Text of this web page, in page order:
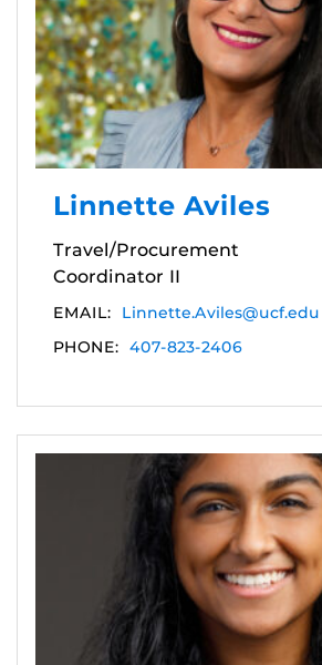
Linnette Aviles
Travel/Procurement
Coordinator II
EMAIL:
Linnette.Aviles@ucf.edu
PHONE: 407-823-2406